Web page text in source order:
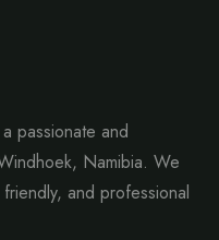
passionate and
Namibia. We
and professional